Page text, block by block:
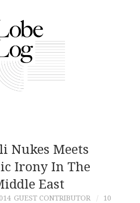
Nukes Meets
Irony In The
East
GUEST CONTRIBUTOR
10